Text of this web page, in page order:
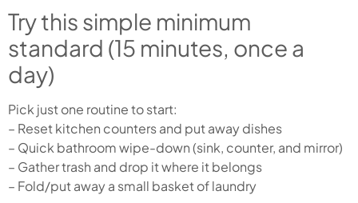
Try this simple minimum
standard (15 minutes, once a
day)
Pick just one routine to start:
– Reset kitchen counters and put away dishes
– Quick bathroom wipe-down (sink, counter, and mirror)
– Gather trash and drop it where it belongs
– Fold/put away a small basket of laundry